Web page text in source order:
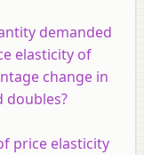
demanded
elasticity of
change in
doubles?
price elasticity